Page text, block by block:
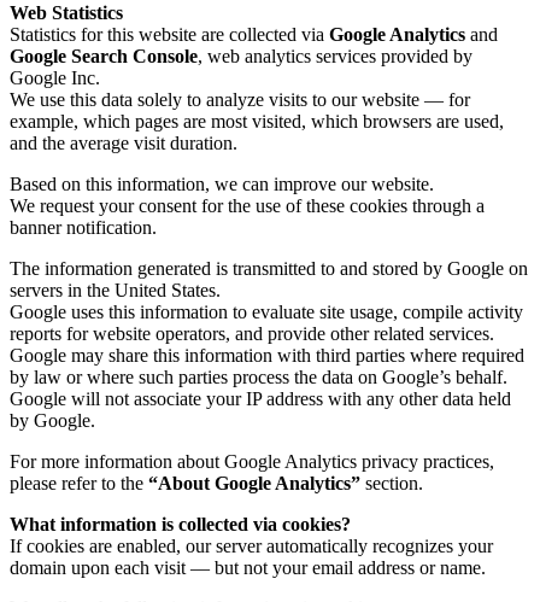
Web Statistics
Statistics for this website are collected via Google Analytics and
Google Search Console, web analytics services provided by
Google Inc.
We use this data solely to analyze visits to our website — for
example, which pages are most visited, which browsers are used,
and the average visit duration.
Based on this information, we can improve our website.
We request your consent for the use of these cookies through a
banner notification.
The information generated is transmitted to and stored by Google on
servers in the United States.
Google uses this information to evaluate site usage, compile activity
reports for website operators, and provide other related services.
Google may share this information with third parties where required
by law or where such parties process the data on Google’s behalf.
Google will not associate your IP address with any other data held
by Google.
For more information about Google Analytics privacy practices,
please refer to the “About Google Analytics” section.
What information is collected via cookies?
If cookies are enabled, our server automatically recognizes your
domain upon each visit — but not your email address or name.